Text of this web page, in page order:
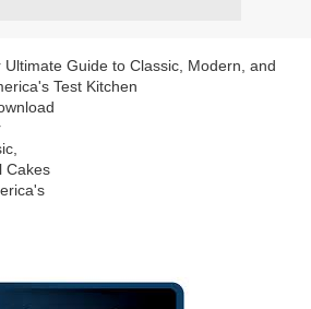
Guide to Classic, Modern, and
Test Kitchen